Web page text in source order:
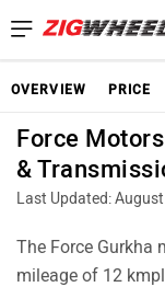
OVERVIEW PRICE
Force
&
Last Updated:
The Force Gurkha
mileage of 12